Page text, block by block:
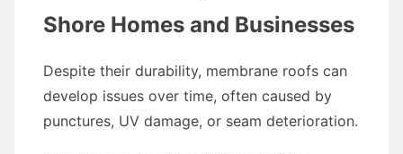
Shore Homes and Businesses
Despite their durability, membrane roofs can
develop issues over time, often caused by
punctures, UV damage, or seam deterioration.